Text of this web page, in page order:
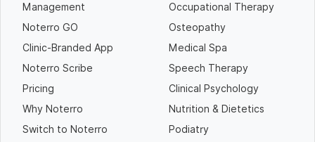
Management
Noterro GO
Clinic-Branded App
Noterro Scribe
Pricing
Why Noterro
Switch to Noterro
Occupational Therapy
Osteopathy
Medical Spa
Speech Therapy
Clinical Psychology
Nutrition & Dietetics
Podiatry